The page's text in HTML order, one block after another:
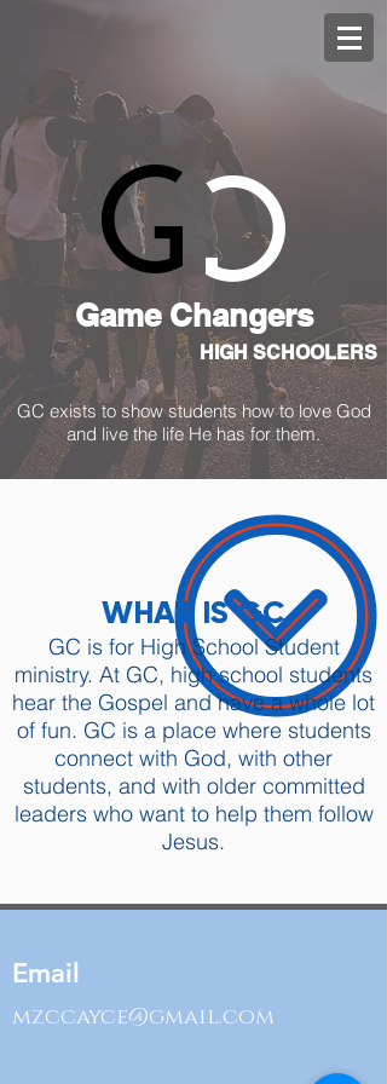
Game Changers
HIGH SCHOOLERS
GC
GC exists to show students how to love God
and live the life He has for them.
WHAT IS GC
GC is for High School Student
ministry. At GC, high school students
hear the Gospel and have a whole lot
of fun. GC is a place where students
connect with God, with other
students, and with older committed
leaders who want to help them follow
Jesus.
Email
mzccayce@gmail.com